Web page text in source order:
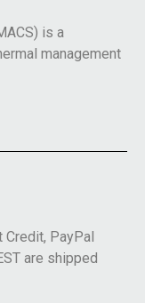
is a
management
PayPal
are shipped